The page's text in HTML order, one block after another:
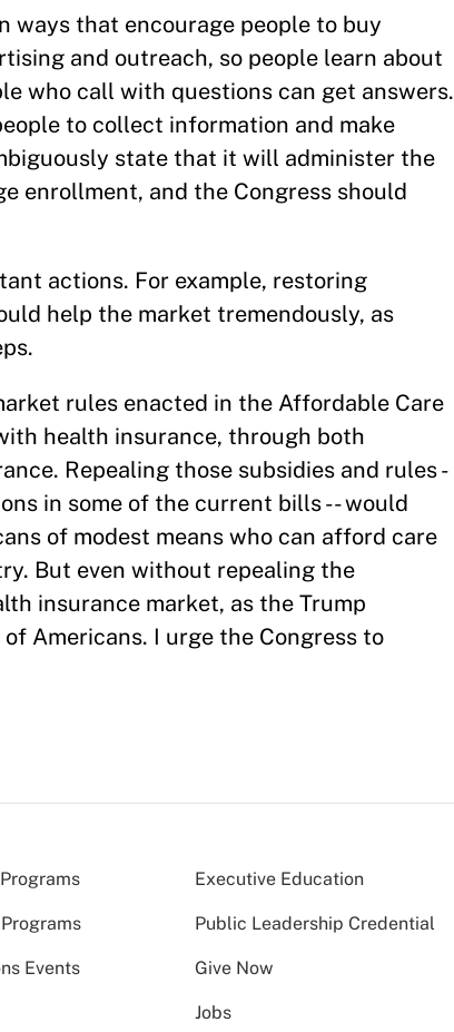
ways that encourage people to buy
and outreach, so people learn about
who call with questions can get answers.
to collect information and make
state that it will administer the
enrollment, and the Congress should
actions. For example, restoring
help the market tremendously, as
rules enacted in the Affordable Care
health insurance, through both
Repealing those subsidies and rules -
in some of the current bills -- would
of modest means who can afford care
But even without repealing the
insurance market, as the Trump
Americans. I urge the Congress to
Executive Education
Public Leadership Credential
Events Give Now
Jobs